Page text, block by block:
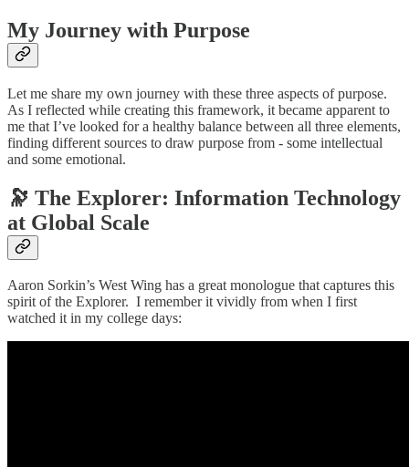
My Journey with Purpose
Let me share my own journey with these three aspects of purpose.
As I reflected while creating this framework, it became apparent to
me that I’ve looked for a healthy balance between all three elements,
finding different sources to draw purpose from - some intellectual
and some emotional.
🔭 The Explorer: Information Technology
at Global Scale
Aaron Sorkin’s West Wing has a great monologue that captures this
spirit of the Explorer. I remember it vividly from when I first
watched it in my college days: